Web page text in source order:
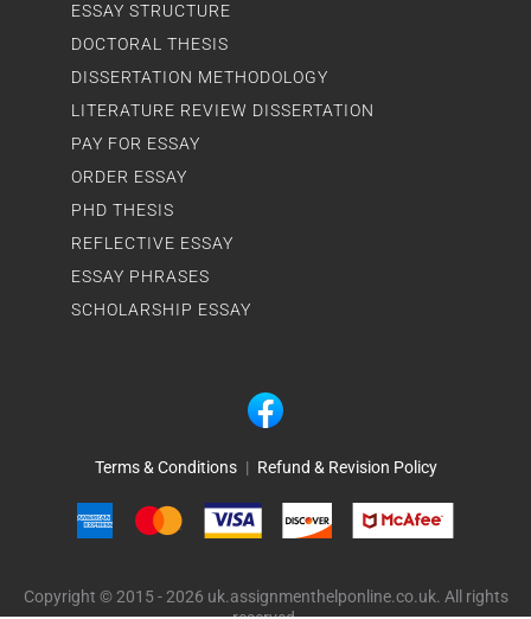
Terms & Conditions | Refund & Revision Policy
Copyright © 2015 - 2026 uk.assignmenthelponline.co.uk. All rights
ESSAY STRUCTURE
DOCTORAL THESIS
DISSERTATION METHODOLOGY
LITERATURE REVIEW DISSERTATION
PAY FOR ESSAY
ORDER ESSAY
PHD THESIS
REFLECTIVE ESSAY
ESSAY PHRASES
SCHOLARSHIP ESSAY